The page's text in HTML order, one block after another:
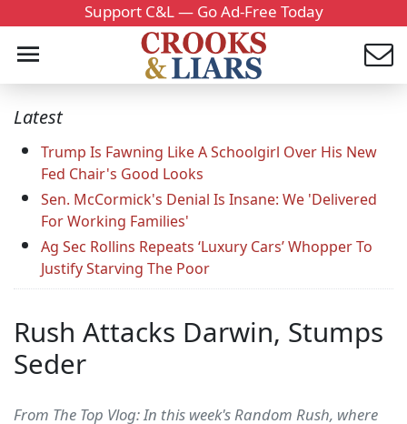
Support C&L — Go Ad-Free Today
Latest
Trump Is Fawning Like A Schoolgirl Over His New
Fed Chair's Good Looks
Sen. McCormick's Denial Is Insane: We 'Delivered
For Working Families'
Ag Sec Rollins Repeats ‘Luxury Cars’ Whopper To
Justify Starving The Poor
Rush Attacks Darwin, Stumps
Seder
From The Top Vlog: In this week's Random Rush, where